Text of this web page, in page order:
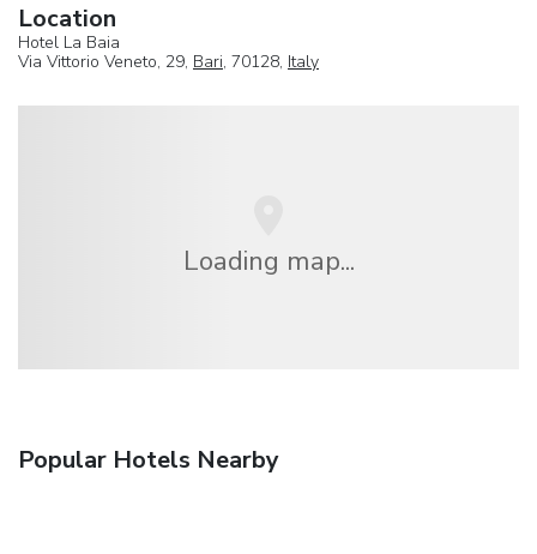
Location
Hotel La Baia
Via Vittorio Veneto, 29, Bari, 70128, Italy
Loading map...
Popular Hotels Nearby